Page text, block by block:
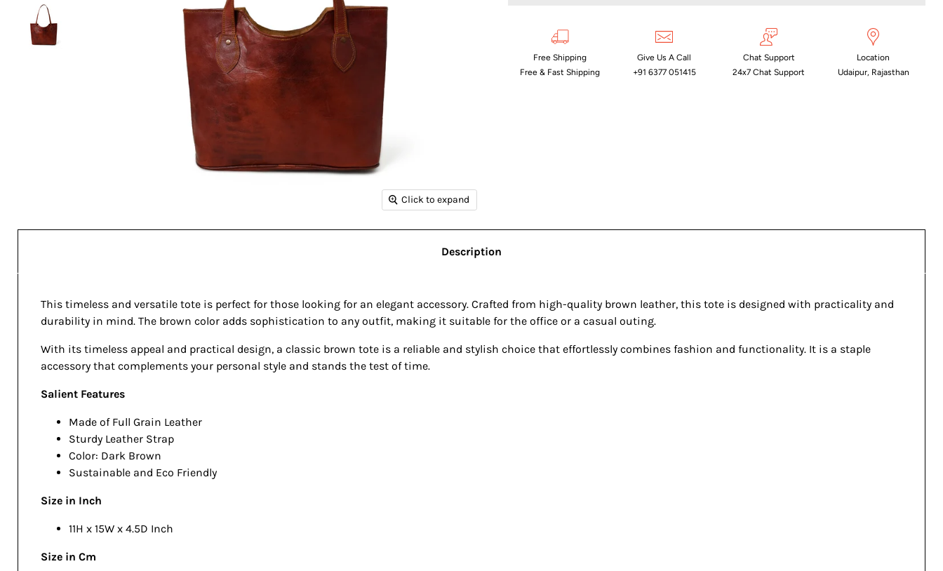
Click to expand
Free Shipping
Free & Fast Shipping
Give Us A Call
+91 6377 051415
Chat Support
24x7 Chat Support
Location
Udaipur, Rajasthan
Description
This timeless and versatile tote is perfect for those looking for an elegant accessory. Crafted from high-quality brown leather, this tote is designed with practicality and
durability in mind. The brown color adds sophistication to any outfit, making it suitable for the office or a casual outing.
With its timeless appeal and practical design, a classic brown tote is a reliable and stylish choice that effortlessly combines fashion and functionality. It is a staple
accessory that complements your personal style and stands the test of time.
Salient Features
Made of Full Grain Leather
Sturdy Leather Strap
Color: Dark Brown
Sustainable and Eco Friendly
Size in Inch
11H x 15W x 4.5D Inch
Size in Cm